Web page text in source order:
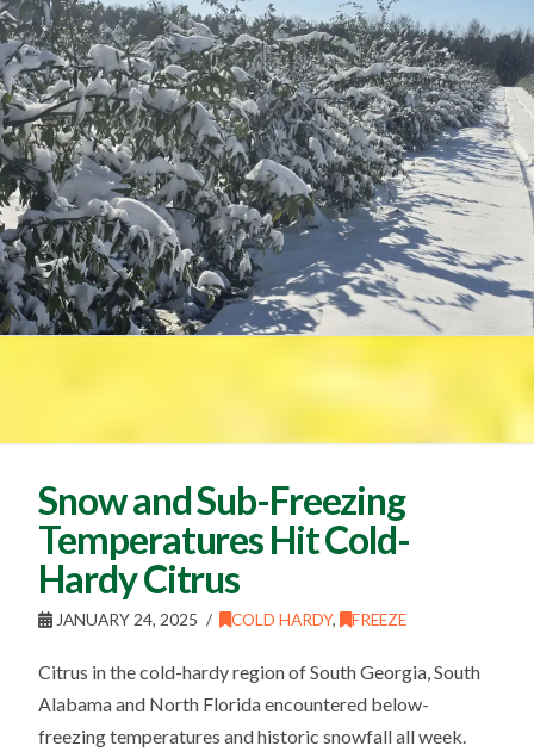
Snow and Sub-Freezing
Temperatures Hit Cold-
Hardy Citrus
JANUARY 24, 2025 COLD HARDY, FREEZE
Citrus in the cold-hardy region of South Georgia, South
Alabama and North Florida encountered below-
freezing temperatures and historic snowfall all week.